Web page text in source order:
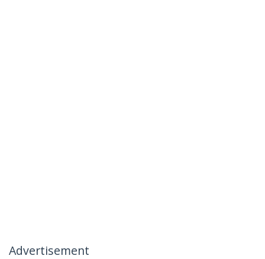
Advertisement